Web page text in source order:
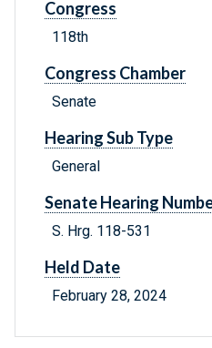
Congress
118th
Congress Chamber
Senate
Hearing Sub Type
General
Senate Hearing
S. Hrg. 118-531
Held Date
February 28, 2024